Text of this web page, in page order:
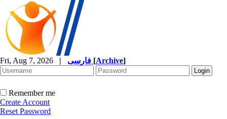
Fri, Aug 7, 2026 | [Archive]
Remember me
Create Account
Reset Password